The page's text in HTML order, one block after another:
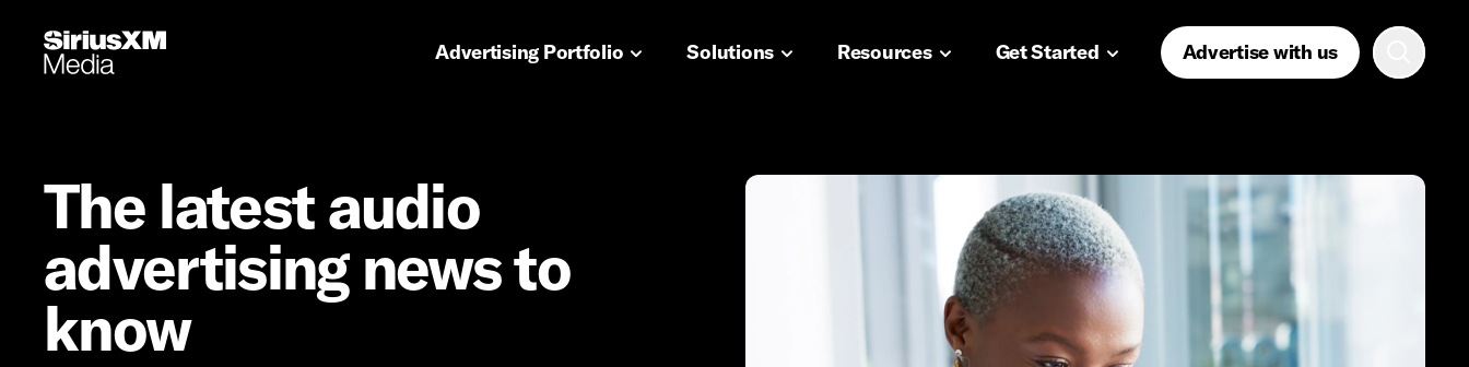
Advertising Portfolio Solutions Resources Get Started Advertise with us
The latest audio
advertising news to
know